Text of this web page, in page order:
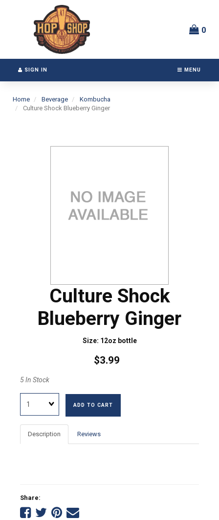
Header
logo
image
0
MENU
SIGN IN
Home Beverage
Kombucha
Culture Shock Blueberry Ginger
Culture Shock
Blueberry Ginger
Size: 12oz bottle
$3.99
5 In Stock
ADD TO CART
Description Reviews
Share:
ShareShare
Share
Tell